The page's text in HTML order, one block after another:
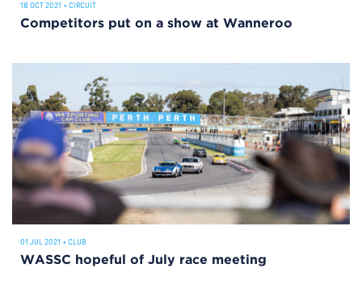
18 OCT 2021 • CIRCUIT
Competitors put on a show at Wanneroo
01 JUL 2021 • CLUB
WASSC hopeful of July race meeting